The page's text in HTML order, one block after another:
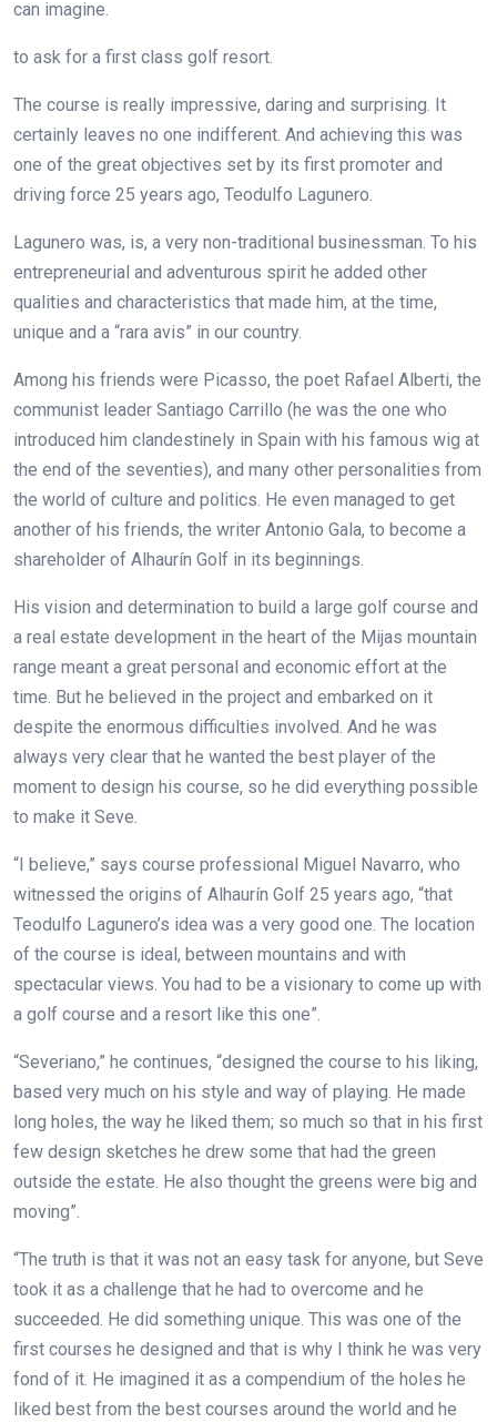
can imagine.
to ask for a first class golf resort.
The course is really impressive, daring and surprising. It
certainly leaves no one indifferent. And achieving this was
one of the great objectives set by its first promoter and
driving force 25 years ago, Teodulfo Lagunero.
Lagunero was, is, a very non-traditional businessman. To his
entrepreneurial and adventurous spirit he added other
qualities and characteristics that made him, at the time,
unique and a “rara avis” in our country.
Among his friends were Picasso, the poet Rafael Alberti, the
communist leader Santiago Carrillo (he was the one who
introduced him clandestinely in Spain with his famous wig at
the end of the seventies), and many other personalities from
the world of culture and politics. He even managed to get
another of his friends, the writer Antonio Gala, to become a
shareholder of Alhaurín Golf in its beginnings.
His vision and determination to build a large golf course and
a real estate development in the heart of the Mijas mountain
range meant a great personal and economic effort at the
time. But he believed in the project and embarked on it
despite the enormous difficulties involved. And he was
always very clear that he wanted the best player of the
moment to design his course, so he did everything possible
to make it Seve.
“I believe,” says course professional Miguel Navarro, who
witnessed the origins of Alhaurín Golf 25 years ago, “that
Teodulfo Lagunero’s idea was a very good one. The location
of the course is ideal, between mountains and with
spectacular views. You had to be a visionary to come up with
a golf course and a resort like this one”.
“Severiano,” he continues, “designed the course to his liking,
based very much on his style and way of playing. He made
long holes, the way he liked them; so much so that in his first
few design sketches he drew some that had the green
outside the estate. He also thought the greens were big and
moving”.
“The truth is that it was not an easy task for anyone, but Seve
took it as a challenge that he had to overcome and he
succeeded. He did something unique. This was one of the
first courses he designed and that is why I think he was very
fond of it. He imagined it as a compendium of the holes he
liked best from the best courses around the world and he